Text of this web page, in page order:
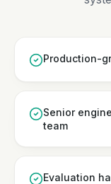
Production-
Senior
team
Evaluation